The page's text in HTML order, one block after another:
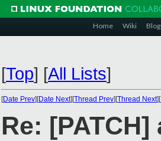
Home Wiki Blog
[Top] [All Lists]
[Date Prev][Date Next][Thread Prev][Thread Next][
Re: